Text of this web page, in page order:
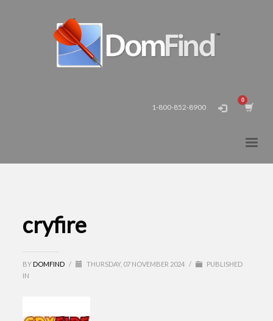
1-800-852-8900
cryfire
BY DOMFIND / THURSDAY, 07 NOVEMBER 2024 /
PUBLISHED
IN